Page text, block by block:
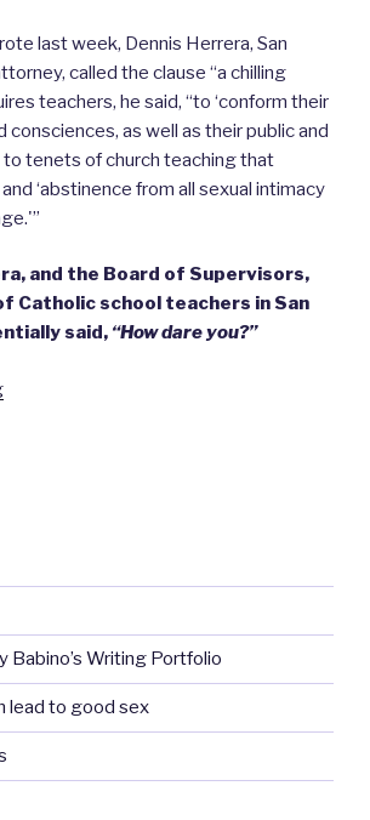
last week, Dennis Herrera, San
called the clause “a chilling
teachers, he said, “to ‘conform their
consciences, as well as their public and
to tenets of church teaching that
and ‘abstinence from all sexual intimacy
and the Board of Supervisors,
Catholic school teachers in San
said, “How dare you?”
“The
Babino’s Writing Portfolio
lead to good sex